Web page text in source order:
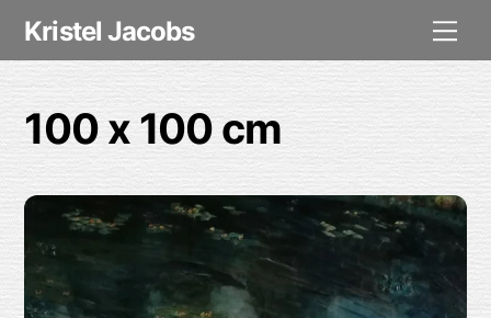
Skip
content
Kristel Jacobs
100 x 100 cm